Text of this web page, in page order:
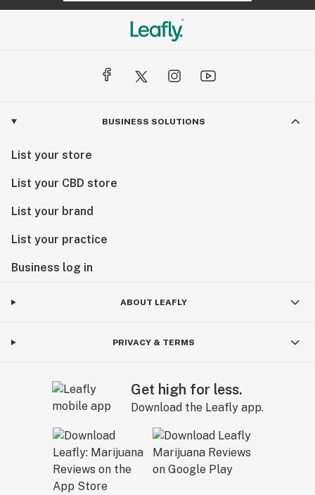
BUSINESS SOLUTIONS
List your store
List your CBD store
List your brand
List your practice
Business log in
ABOUT LEAFLY
PRIVACY & TERMS
Get high for less.
Download the Leafly app.